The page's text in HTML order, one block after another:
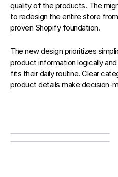
quality of the products. The
to redesign the entire store
proven Shopify foundation.
The new design prioritizes
product information logically
fits their daily routine. Clear
product details make decision-